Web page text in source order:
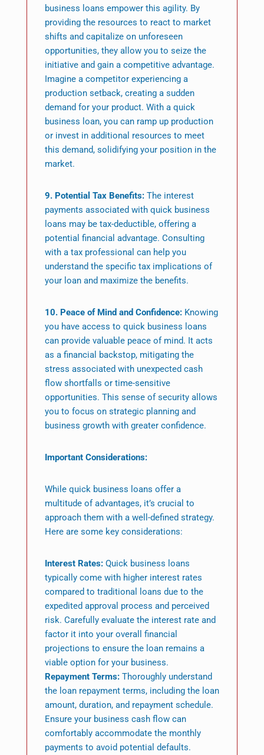
business loans empower this agility. By
providing the resources to react to market
shifts and capitalize on unforeseen
opportunities, they allow you to seize the
initiative and gain a competitive advantage.
Imagine a competitor experiencing a
production setback, creating a sudden
demand for your product. With a quick
business loan, you can ramp up production
or invest in additional resources to meet
this demand, solidifying your position in the
market.
9. Potential Tax Benefits:The interest
payments associated with quick business
loans may be tax-deductible, offering a
potential financial advantage. Consulting
with a tax professional can help you
understand the specific tax implications of
your loan and maximize the benefits.
10. Peace of Mind and Confidence:Knowing
you have access to quick business loans
can provide valuable peace of mind. It acts
as a financial backstop, mitigating the
stress associated with unexpected cash
flow shortfalls or time-sensitive
opportunities. This sense of security allows
you to focus on strategic planning and
business growth with greater confidence.
Important Considerations:
While quick business loans offer a
multitude of advantages, it’s crucial to
approach them with a well-defined strategy.
Here are some key considerations:
Interest Rates:Quick business loans
typically come with higher interest rates
compared to traditional loans due to the
expedited approval process and perceived
risk. Carefully evaluate the interest rate and
factor it into your overall financial
projections to ensure the loan remains a
viable option for your business.
Repayment Terms:Thoroughly understand
the loan repayment terms, including the loan
amount, duration, and repayment schedule.
Ensure your business cash flow can
comfortably accommodate the monthly
payments to avoid potential defaults.